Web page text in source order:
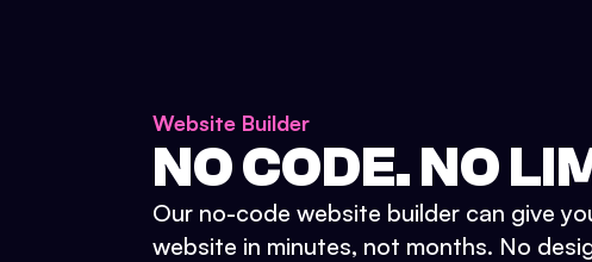
Website Builder
NO CODE. NO
Our no-code website builder can give
website in minutes, not months. No